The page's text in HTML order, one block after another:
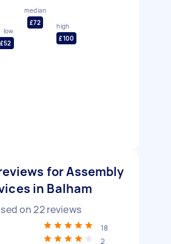
low
£52
median
£72
high
£100
for Assembly
in Balham
on22reviews
18
2